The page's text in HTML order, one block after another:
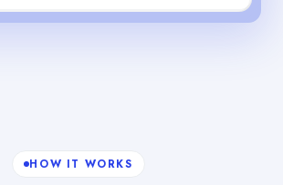
HOW IT WORKS